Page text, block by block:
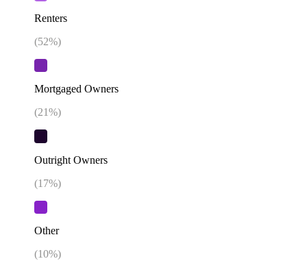
Renters
(52%)
Mortgaged Owners
(21%)
Outright Owners
(17%)
Other
(10%)